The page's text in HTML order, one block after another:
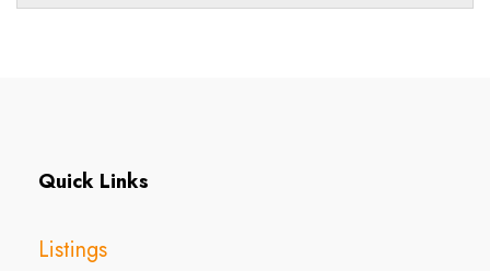
Quick Links
Listings